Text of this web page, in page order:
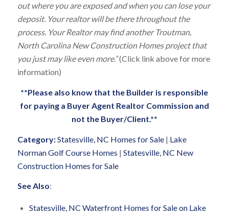
out where you are exposed and when you can lose your
deposit. Your realtor will be there throughout the
process. Your Realtor may find another Troutman,
North Carolina New Construction Homes project that
you just may like even more.”(Click link above for more
information)
**Please also know that the Builder is responsible
for paying a Buyer Agent Realtor Commission and
not the Buyer/Client.**
Category:Statesville, NC Homes for Sale| Lake
Norman Golf Course Homes | Statesville, NC New
Construction Homes for Sale
See Also:
Statesville, NC Waterfront Homes for Sale on Lake